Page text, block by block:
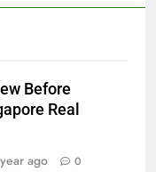
Before
Real
ago 0